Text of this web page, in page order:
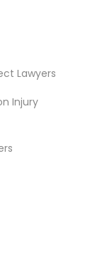
Lawyers
Injury
Areas
E, Suite 240,
Iselin, NJ, USA